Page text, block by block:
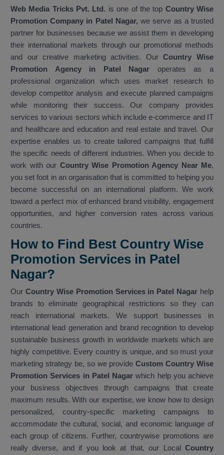
Web Media Tricks Pvt. Ltd. is one of the top Country Wise
Promotion Company in Patel Nagar,we serve as a trusted
partner for businesses because we assist them in developing
their international markets through our promotional methods
and our creative marketing activities. OurCountry Wise
Promotion Agency in Patel Nagar operates as a
professional organization which uses market research to
develop competitor analysis and execute planned campaigns
while monitoring their success. Our company provides
services to various sectors which include e-commerce and IT
and healthcare and education and real estate and travel. Our
expertise enables us to create tailored campaigns that fulfill
the specific needs of different industries. When you decide to
work with our Country Wise Promotion Agency Near Me,
you set foot in an organisation that is committed to helping you
become successful on an international platform. We work
toward a perfect mix of enhanced brand visibility, engagement
opportunities, and higher conversion rates across various
countries.
How to Find Best Country Wise
Promotion Services in Patel
Nagar?
Our Country Wise Promotion Services in Patel Nagar help
brands to eliminate geographical restrictions so they can
reach international markets. We support businesses in
international lead generation and brand recognition to develop
sustainable business growth in worldwide markets which are
highly competitive. Every country is unique, and so must your
marketing strategy be, so we provideCustom Country Wise
Promotion Services in Patel Nagarwhich help you achieve
your business objectives through campaigns that create
maximum results. With our expertise, we know how to design
personalized, country-specific marketing campaigns to
accommodate the cultural, social, and economic language of
each group of citizens. Further, countrywise promotions are
really diverse, and if you look at that, our LocalCountry